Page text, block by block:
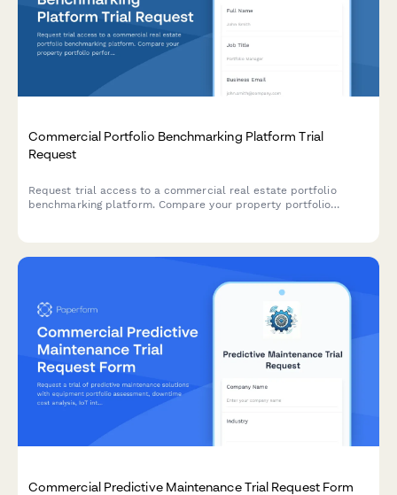
Commercial Portfolio Benchmarking Platform Trial
Request
Request trial access to a commercial real estate portfolio
benchmarking platform. Compare your property portfolio
Commercial Predictive Maintenance Trial Request Form